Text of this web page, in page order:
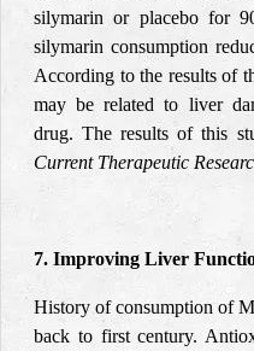
silymarin or placebo for
silymarin consumption
According to the results of
may be related to liver
drug. The results of this
Current Therapeutic
7. Improving Liver
History of consumption of
back to first century.